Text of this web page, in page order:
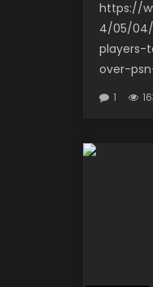
https://
4/05/
players-
over-
1